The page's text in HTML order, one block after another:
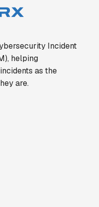
Incident
helping
as the
are.